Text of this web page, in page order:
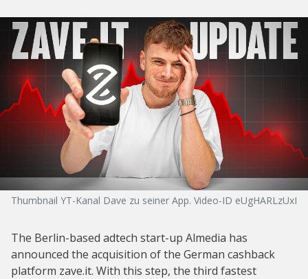
Thumbnail YT-Kanal Dave zu seiner App. Video-ID eUgHARLzUxI
The Berlin-based adtech start-up Almedia has
announced the acquisition of the German cashback
platform zave.it. With this step, the third fastest